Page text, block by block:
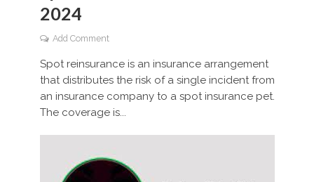
2024
Add Comment
Spot reinsurance is an insurance arrangement
that distributes the risk of a single incident from
an insurance company to a spot insurance pet.
The coverage is...